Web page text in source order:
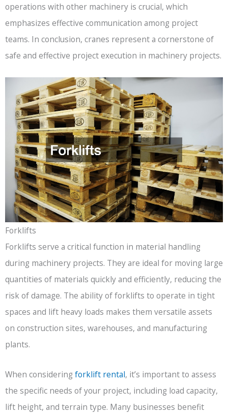
operations with other machinery is crucial, which
emphasizes effective communication among project
teams. In conclusion, cranes represent a cornerstone of
safe and effective project execution in machinery projects.
Forklifts
Forklifts serve a critical function in material handling
during machinery projects. They are ideal for moving large
quantities of materials quickly and efficiently, reducing the
risk of damage. The ability of forklifts to operate in tight
spaces and lift heavy loads makes them versatile assets
on construction sites, warehouses, and manufacturing
plants.
When considering forklift rental, it’s important to assess
the specific needs of your project, including load capacity,
lift height, and terrain type. Many businesses benefit